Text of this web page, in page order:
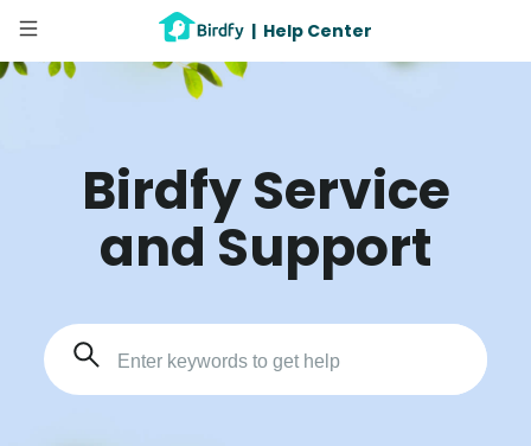
| Help Center
Birdfy Service
and Support